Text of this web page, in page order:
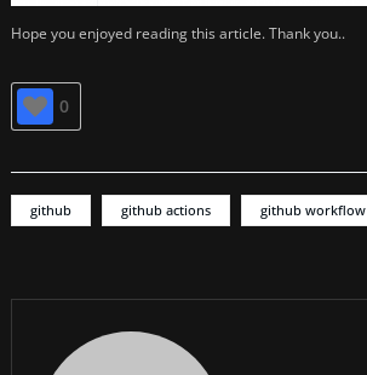
Hope you enjoyed reading this article. Thank you..
0
github github actions github workflow